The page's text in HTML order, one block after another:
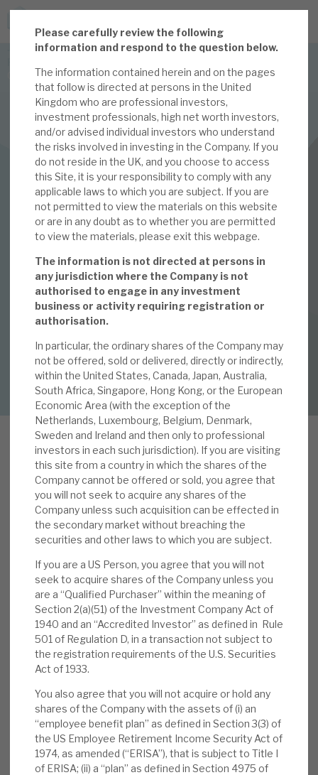
Latest corporate research
Latest tax advantaged reviews
Subscribe to our latest research
Investment research services
Tax enhanced research services
Bespoke consulting services
About Hardman & Co
Case studies
The team
News, podcasts & insights
Contact us
About Hardman & Co
Case studies
The team
News, podcasts & insights
JOIN US FOR THE SEPTEMBER TAX ADVANTAGED
Online event | Innovation, deep tech and scale-up EIS investing
Please carefully review the following
information and respond to the question below.
The information contained herein and on the pages
that follow is directed at persons in the United
Kingdom who are professional investors,
investment professionals, high net worth investors,
and/or advised individual investors who understand
the risks involved in investing in the Company. If you
do not reside in the UK, and you choose to access
this Site, it is your responsibility to comply with any
applicable laws to which you are subject. If you are
not permitted to view the materials on this website
or are in any doubt as to whether you are permitted
to view the materials, please exit this webpage.
The information is not directed at persons in
any jurisdiction where the Company is not
authorised to engage in any investment
business or activity requiring registration or
authorisation.
In particular, the ordinary shares of the Company may
not be offered, sold or delivered, directly or indirectly,
within the United States, Canada, Japan, Australia,
South Africa, Singapore, Hong Kong, or the European
Economic Area (with the exception of the
Netherlands, Luxembourg, Belgium, Denmark,
Sweden and Ireland and then only to professional
investors in each such jurisdiction). If you are visiting
this site from a country in which the shares of the
Company cannot be offered or sold, you agree that
you will not seek to acquire any shares of the
Company unless such acquisition can be effected in
the secondary market without breaching the
securities and other laws to which you are subject.
If you are a US Person, you agree that you will not
seek to acquire shares of the Company unless you
are a “Qualified Purchaser” within the meaning of
Section 2(a)(51) of the Investment Company Act of
1940 and an “Accredited Investor” as defined in Rule
501 of Regulation D, in a transaction not subject to
the registration requirements of the U.S. Securities
Act of 1933.
You also agree that you will not acquire or hold any
shares of the Company with the assets of (i) an
“employee benefit plan” as defined in Section 3(3) of
the US Employee Retirement Income Security Act of
1974, as amended (“ERISA”), that is subject to Title I
of ERISA; (ii) a “plan” as defined in Section 4975 of
INVESTMENT COMPANIES
Apax Global Alpha
Making pearls out of
oysters
13 JAN 2023 /CORPORATE RESEARCH
Mark Thomas
DOWNLOAD FULL REPORT
pax Global Alpha’s (AGA) core is the
investment in the Apax Private Equity Funds,
which, in turn, target the acquisition of private
companies, whose performance is then
transformed by Apax’s global insights and
operational expertise. On average, investee
company EBITDA growth accelerates by 15%,
and margins improve by 8%. They become more
valuable, and their sale relative multiple is
typically ca.30% higher than on purchase.
Repeating this playbook in four sectors with
resilient, secular growth, has given investors 2.5x
the total returns of the FTSE All-Share index
since IPO. Exit uplifts prove a conservative NAV,
and AGA’s strong outperformance through the
COVID-19 turbulence proves its resilience. The